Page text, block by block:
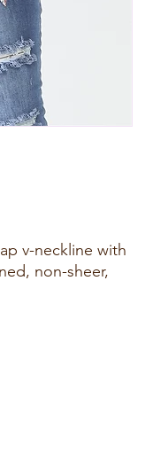
v-neckline with
non-sheer,